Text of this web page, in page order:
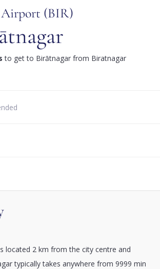
(BIR)
to get to Birātnagar from Biratnagar
located 2 km from the city centre and
typically takes anywhere from 9999 min